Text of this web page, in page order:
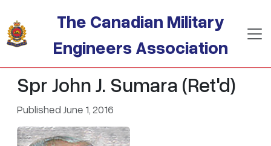
The Canadian Military
Engineers Association
Spr John J. Sumara (Ret'd)
Published June 1, 2016